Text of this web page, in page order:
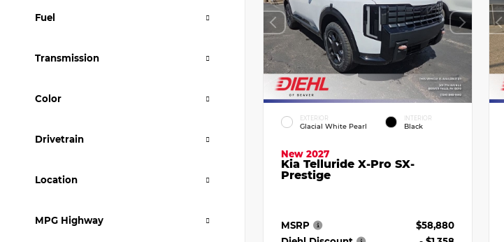
Fuel
Transmission
Color
Drivetrain
Location
MPG Highway
EXTERIOR
Glacial White Pearl
INTERIOR
Black
New 2027
Kia Telluride X-Pro SX-
Prestige
MSRP
$58,880